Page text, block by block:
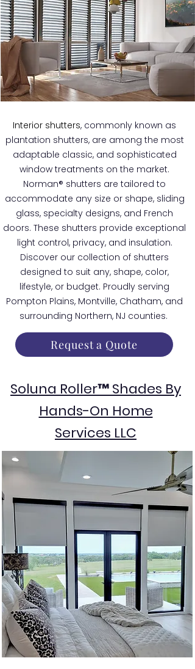
Interior shutters, commonly known as
plantation shutters, are among the most
adaptable classic, and sophisticated
window treatments on the market.
Norman® shutters are tailored to
accommodate any size or shape, sliding
glass, specialty designs, and French
doors. These shutters provide exceptional
light control, privacy, and insulation.
Discover our collection of shutters
designed to suit any, shape, color,
lifestyle, or budget. Proudly serving
Pompton Plains, Montville, Chatham, and
surrounding Northern, NJ counties.
Request a Quote
Soluna Roller™ Shades By
Hands-On Home
Services LLC